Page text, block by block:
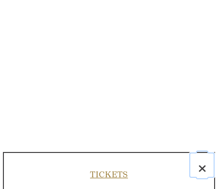
×
TICKETS